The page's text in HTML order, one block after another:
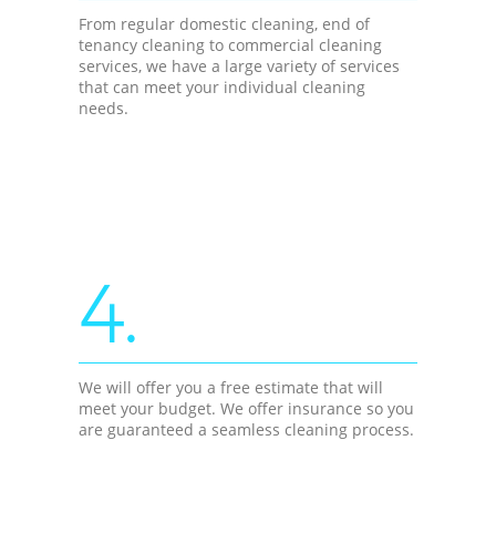
From regular domestic cleaning, end of
tenancy cleaning to commercial cleaning
services, we have a large variety of services
that can meet your individual cleaning
needs.
4.
We will offer you a free estimate that will
meet your budget. We offer insurance so you
are guaranteed a seamless cleaning process.